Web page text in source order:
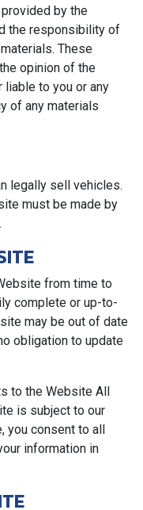
by the
the responsibility of
These
opinion of the
liable to you or any
of any materials
legally sell vehicles.
must be made by
from time to
complete or up-to-
may be out of date
obligation to update
to the Website All
is subject to our
you consent to all
information in